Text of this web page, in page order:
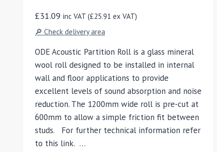
£31.09 inc VAT (£25.91 ex VAT)
🔎 Check delivery area
ODE Acoustic Partition Roll is a glass mineral
wool roll designed to be installed in internal
wall and floor applications to provide
excellent levels of sound absorption and noise
reduction. The 1200mm wide roll is pre-cut at
600mm to allow a simple friction fit between
studs. For further technical information refer
to this link. …